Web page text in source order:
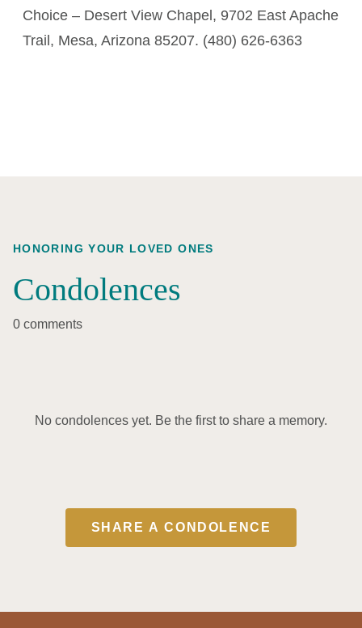
Choice – Desert View Chapel, 9702 East Apache
Trail, Mesa, Arizona 85207. (480) 626-6363
HONORING YOUR LOVED ONES
Condolences
0 comments
No condolences yet. Be the first to share a memory.
SHARE A CONDOLENCE